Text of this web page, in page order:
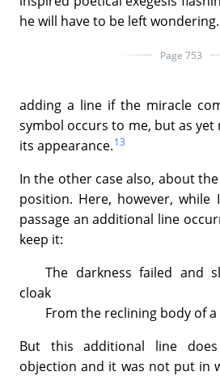
he will have to be left
Page 753
adding a line if the miracle
symbol occurs to me, but as yet
its appearance.13
In the other case also, about
position. Here, however,
passage an additional line
keep it:
The darkness failed and
cloak
From the reclining body of a
But this additional line
objection and it was not put in